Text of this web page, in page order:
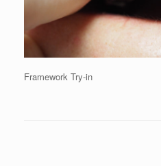
Framework Try-in